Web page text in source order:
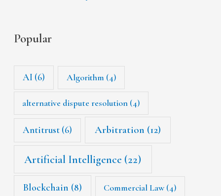
Popular
AI (6) Algorithm (4)
alternative dispute resolution (4)
Antitrust (6) Arbitration (12)
Artificial Intelligence (22)
Blockchain (8) Commercial Law(4)